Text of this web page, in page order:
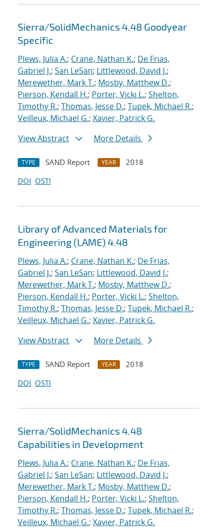
Sierra/SolidMechanics 4.48 Goodyear
Specific
Plews, Julia A.; Crane, Nathan K.; De Frias,
Gabriel J.; San LeSan; Littlewood, David J.;
Merewether, Mark T.; Mosby, Matthew D.;
Pierson, Kendall H.; Porter, Vicki L.; Shelton,
Timothy R.; Thomas, Jesse D.; Tupek, Michael R.;
Veilleux, Michael G.; Xavier, Patrick G.
View Abstract
More Details
TYPE SAND Report YEAR
2018
DOI OSTI
Library of Advanced Materials for
Engineering (LAME) 4.48
Plews, Julia A.; Crane, Nathan K.; De Frias,
Gabriel J.; San LeSan; Littlewood, David J.;
Merewether, Mark T.; Mosby, Matthew D.;
Pierson, Kendall H.; Porter, Vicki L.; Shelton,
Timothy R.; Thomas, Jesse D.; Tupek, Michael R.;
Veilleux, Michael G.; Xavier, Patrick G.
View Abstract
More Details
TYPE SAND Report YEAR
2018
DOI OSTI
Sierra/SolidMechanics 4.48
Capabilities in Development
Plews, Julia A.; Crane, Nathan K.; De Frias,
Gabriel J.; San LeSan; Littlewood, David J.;
Merewether, Mark T.; Mosby, Matthew D.;
Pierson, Kendall H.; Porter, Vicki L.; Shelton,
Timothy R.; Thomas, Jesse D.; Tupek, Michael R.;
Veilleux, Michael G.; Xavier, Patrick G.